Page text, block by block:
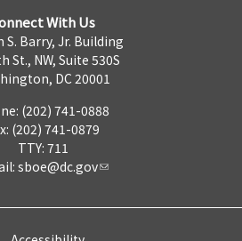
With Us
S. Barry, Jr. Building
St., NW, Suite 530S
DC 20001
(202) 741-0888
(202) 741-0879
TTY: 711
sboe@dc.gov